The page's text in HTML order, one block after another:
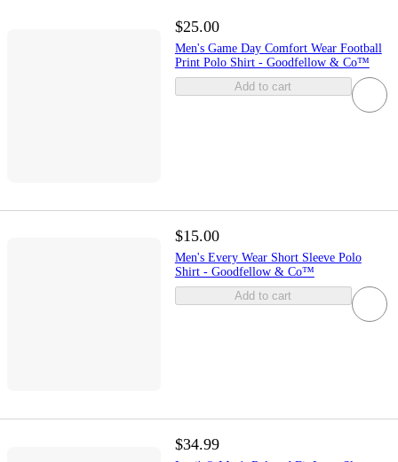
$25.00
Men's Game Day Comfort Wear Football
Print Polo Shirt - Goodfellow & Co™
Add to cart
$15.00
Men's Every Wear Short Sleeve Polo
Shirt - Goodfellow & Co™
Add to cart
$34.99